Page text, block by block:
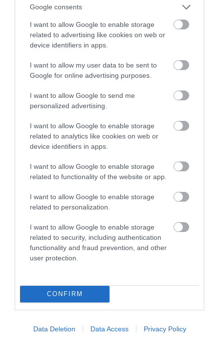
Google consents
I want to allow Google to enable storage
related to advertising like cookies on web or
device identifiers in apps.
I want to allow my user data to be sent to
Google for online advertising purposes.
I want to allow Google to send me
personalized advertising.
I want to allow Google to enable storage
related to analytics like cookies on web or
device identifiers in apps.
I want to allow Google to enable storage
related to functionality of the website or app.
I want to allow Google to enable storage
related to personalization.
I want to allow Google to enable storage
related to security, including authentication
functionality and fraud prevention, and other
user protection.
CONFIRM
Data Deletion Data Access Privacy Policy
całkowicie zakazane w Portland
JONATAN ROGOZIŃSKI · 10 WRZEŚNIA 2020